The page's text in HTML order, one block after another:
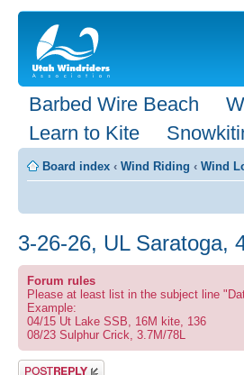
Barbed Wire Beach
Learn to Kite
Board index ‹ Wind Riding ‹ Wind
3-26-26, UL Saratoga,
Forum rules
Please at least list in the subject line
Example:
04/15 Ut Lake SSB, 16M kite, 136
08/23 Sulphur Crick, 3.7M/78L
Post a reply